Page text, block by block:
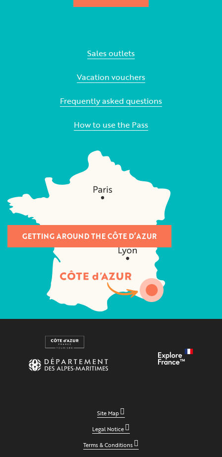
Sales outlets
Vacation vouchers
Frequently asked questions
How to use the Pass
GETTING AROUND THE CÔTE D’AZUR
Site Map
Legal Notice
Terms & Conditions